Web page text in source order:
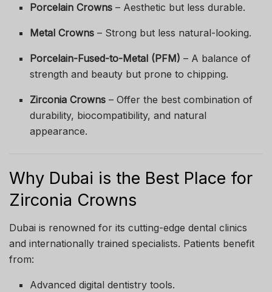
Porcelain Crowns – Aesthetic but less durable.
Metal Crowns – Strong but less natural-looking.
Porcelain-Fused-to-Metal (PFM) – A balance of
strength and beauty but prone to chipping.
Zirconia Crowns – Offer the best combination of
durability, biocompatibility, and natural
appearance.
Why Dubai is the Best Place for
Zirconia Crowns
Dubai is renowned for its cutting-edge dental clinics
and internationally trained specialists. Patients benefit
from:
Advanced digital dentistry tools.